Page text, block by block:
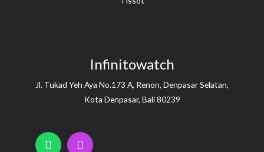
Infinitowatch
Jl. Tukad Yeh Aya No.173 A, Renon, Denpasar Selatan,
Kota Denpasar, Bali 80239